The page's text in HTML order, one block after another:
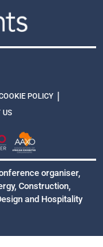
POLICY
US
organiser,
Construction,
and Hospitality